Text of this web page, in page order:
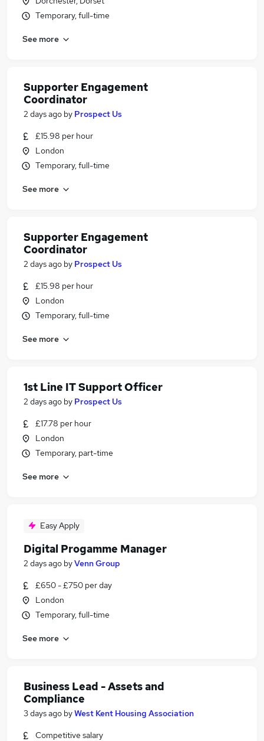
Temporary, full-time
See more
Supporter Engagement
Coordinator
2 days ago by Prospect Us
£15.98 per hour
London
Temporary, full-time
See more
Supporter Engagement
Coordinator
2 days ago by Prospect Us
£15.98 per hour
London
Temporary, full-time
See more
1st Line IT Support Officer
2 days ago by Prospect Us
£17.78 per hour
London
Temporary, part-time
See more
Easy Apply
Digital Progamme Manager
2 days ago byVenn Group
£650 - £750 per day
London
Temporary, full-time
See more
Business Lead - Assets and
Compliance
3 days ago byWest Kent Housing Association
Competitive salary